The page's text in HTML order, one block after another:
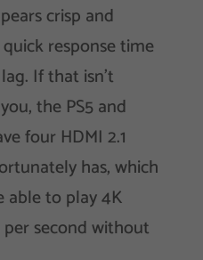
crisp and
response time
If that isn’t
the PS5 and
four HDMI 2.1
has, which
able to play 4K
second without